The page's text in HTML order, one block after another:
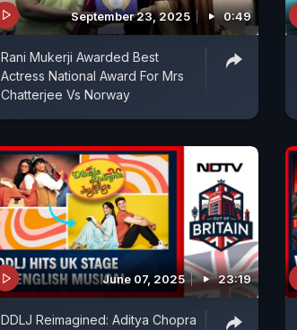
September 23, 2025 0:49
Rani Mukerji Awarded Best
Actress National Award For Mrs
Chatterjee Vs Norway
June 07, 2025 23:19
DDLJ Reimagined: Aditya Chopra